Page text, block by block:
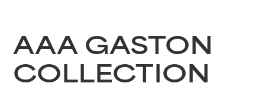
AAA GASTON
COLLECTION